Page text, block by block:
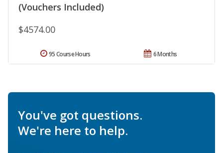
(Vouchers Included)
$4574.00
6 Months
95 Course Hours
You've got questions.
We're here to help.